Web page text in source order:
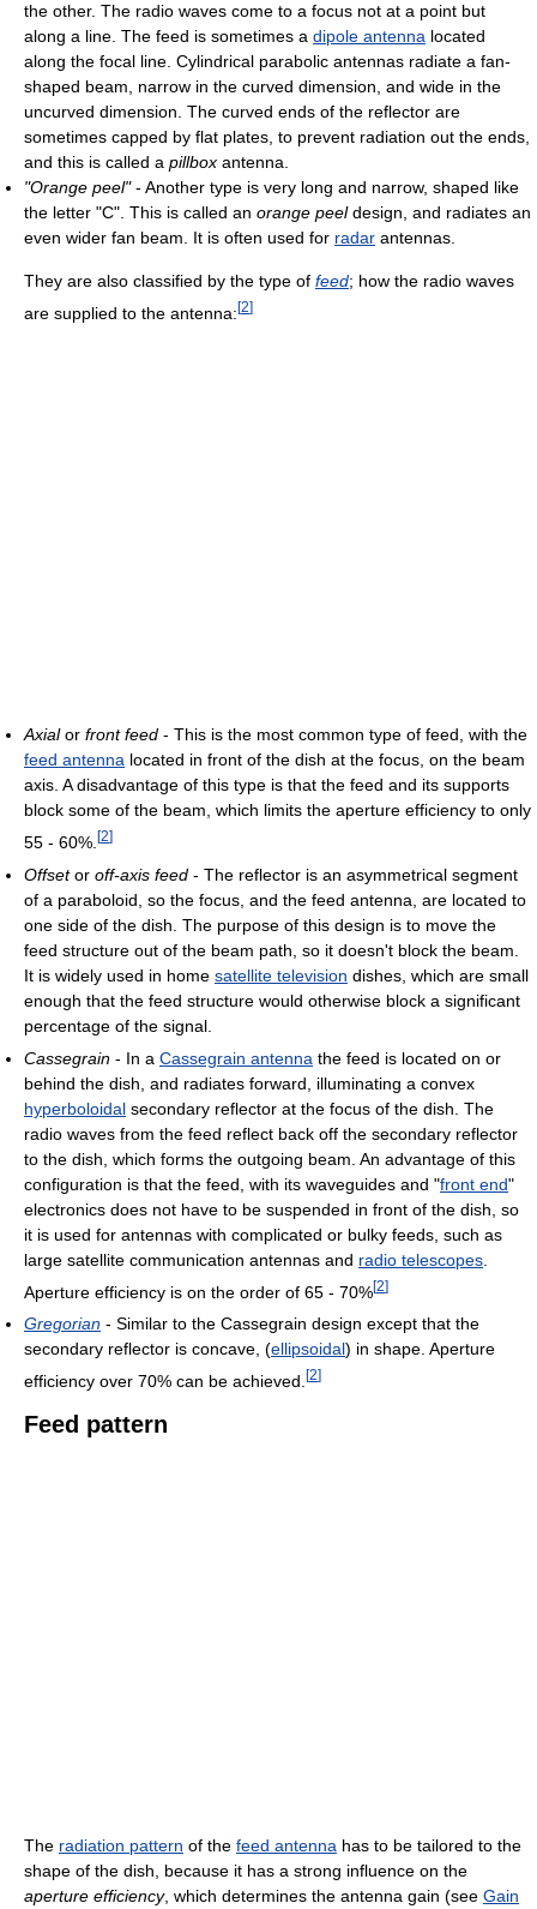
the other. The radio waves come to a focus not at a point but
along a line. The feed is sometimes a dipole antenna located
along the focal line. Cylindrical parabolic antennas radiate a fan-
shaped beam, narrow in the curved dimension, and wide in the
uncurved dimension. The curved ends of the reflector are
sometimes capped by flat plates, to prevent radiation out the ends,
and this is called a pillbox antenna.
"Orange peel"- Another type is very long and narrow, shaped like
the letter "C". This is called an orange peeldesign, and radiates an
even wider fan beam. It is often used for radar antennas.
They are also classified by the type of feed; how the radio waves
are supplied to the antenna: [2]
Axialor front feed - This is the most common type of feed, with the
feed antenna located in front of the dish at the focus, on the beam
axis. A disadvantage of this type is that the feed and its supports
block some of the beam, which limits the aperture efficiency to only
55 - 60%. [2]
Offsetor off-axis feed - The reflector is an asymmetrical segment
of a paraboloid, so the focus, and the feed antenna, are located to
one side of the dish. The purpose of this design is to move the
feed structure out of the beam path, so it doesn't block the beam.
It is widely used in home satellite television dishes, which are small
enough that the feed structure would otherwise block a significant
percentage of the signal.
Cassegrain - In a Cassegrain antenna the feed is located on or
behind the dish, and radiates forward, illuminating a convex
hyperboloidal secondary reflector at the focus of the dish. The
radio waves from the feed reflect back off the secondary reflector
to the dish, which forms the outgoing beam. An advantage of this
configuration is that the feed, with its waveguides and "front end"
electronics does not have to be suspended in front of the dish, so
it is used for antennas with complicated or bulky feeds, such as
large satellite communication antennas and radio telescopes
Aperture efficiency is on the order of 65 - 70%[2]
Gregorian - Similar to the Cassegrain design except that the
secondary reflector is concave, (ellipsoidal) in shape. Aperture
efficiency over 70% can be achieved. [2]
Feed pattern
The radiation pattern of the feed antenna has to be tailored to the
shape of the dish, because it has a strong influence on the
aperture efficiency, which determines the antenna gain (see Gain